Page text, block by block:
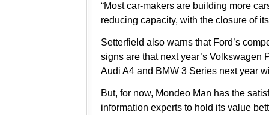
“Most car-makers are building more
reducing capacity, with the closure of
Setterfield also warns that Ford’s
signs are that next year’s Volkswagen
Audi A4 and BMW 3 Series next year
But, for now, Mondeo Man has the
information experts to hold its value